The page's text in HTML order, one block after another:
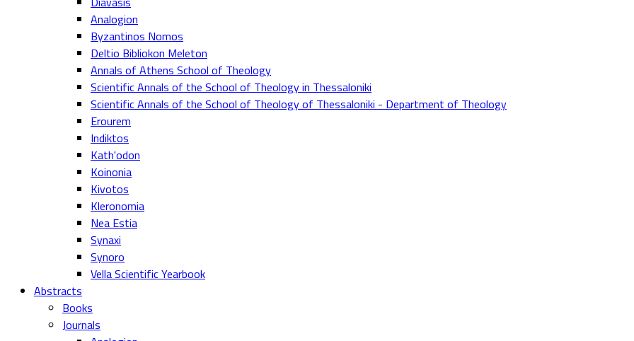
Analogion
Byzantinos Nomos
Deltio Bibliokon Meleton
Annals of Athens School of Theology
Scientific Annals of the School of Theology in Thessaloniki
Scientific Annals of the School of Theology of Thessaloniki - Department of Theology
Erourem
Indiktos
Kath'odon
Koinonia
Kivotos
Kleronomia
Nea Estia
Synaxi
Synoro
Vella Scientific Yearbook
Abstracts
Books
Journals